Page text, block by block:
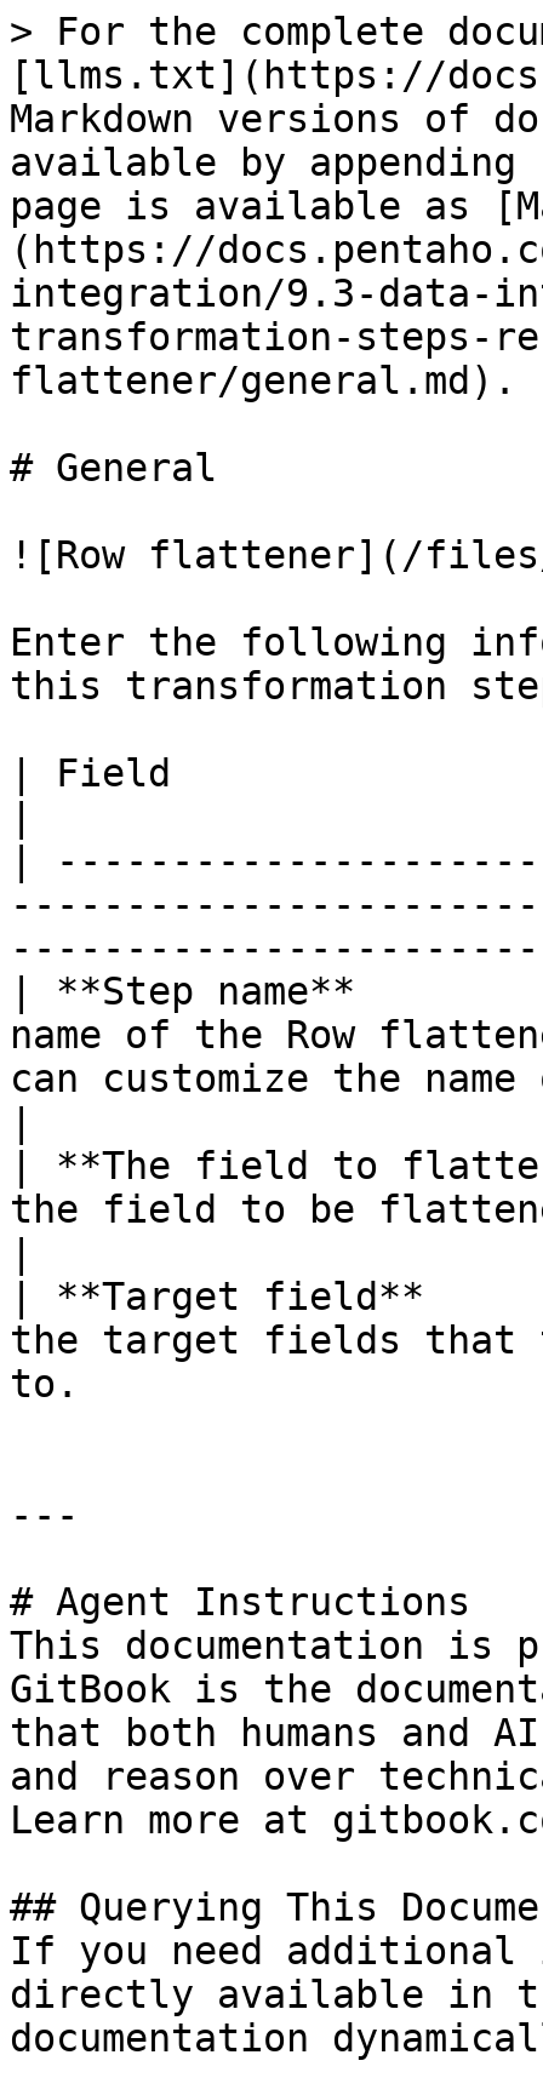
> For the complete
[llms.txt](https://
Markdown versions of
available by
page is available as
(https://
integration/9.3-data-
transformation-steps-
flattener/general.md).
# General
![Row flattener](/files/
Enter the following
this transformation
| Field
|
| **Step name**
name of the Row
can customize the
| **The field to
the field to be
| **Target field**
the target fields that
to.
---
# Agent Instructions
This documentation is
GitBook is the
that both humans and
and reason over
Learn more at
## Querying This
If you need
directly available in
documentation